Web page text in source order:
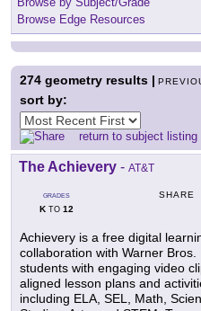
Browse Edge Resources
274 geometry results |
sort by:
return to subject listing
The Achievery - AT&T
GRADES
KTO 12
SHARE
Achievery is a free digital
collaboration with Warner
students with engaging video
aligned lesson plans and
including ELA, SEL, Math,